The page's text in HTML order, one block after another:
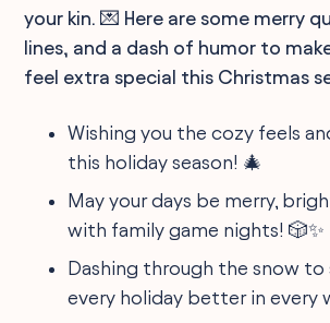
your kin. 💌 Here are some merry
lines, and a dash of humor to
feel extra special this Christmas
Wishing you the cozy feels
this holiday season! 🎄
May your days be merry,
with family game nights! 🎲✨
Dashing through the snow to
every holiday better in every